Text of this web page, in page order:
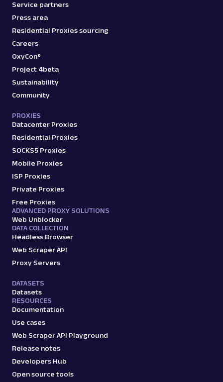
Service partners
Press area
Residential Proxies sourcing
Careers
OxyCon®
Project 4beta
Sustainability
Community
PROXIES
Datacenter Proxies
Residential Proxies
SOCKS5 Proxies
Mobile Proxies
ISP Proxies
Private Proxies
Free Proxies
ADVANCED PROXY SOLUTIONS
Web Unblocker
DATA COLLECTION
Headless Browser
Web Scraper API
Proxy Servers
DATASETS
Datasets
RESOURCES
Documentation
Use cases
Web Scraper API Playground
Release notes
Developers Hub
Open source tools